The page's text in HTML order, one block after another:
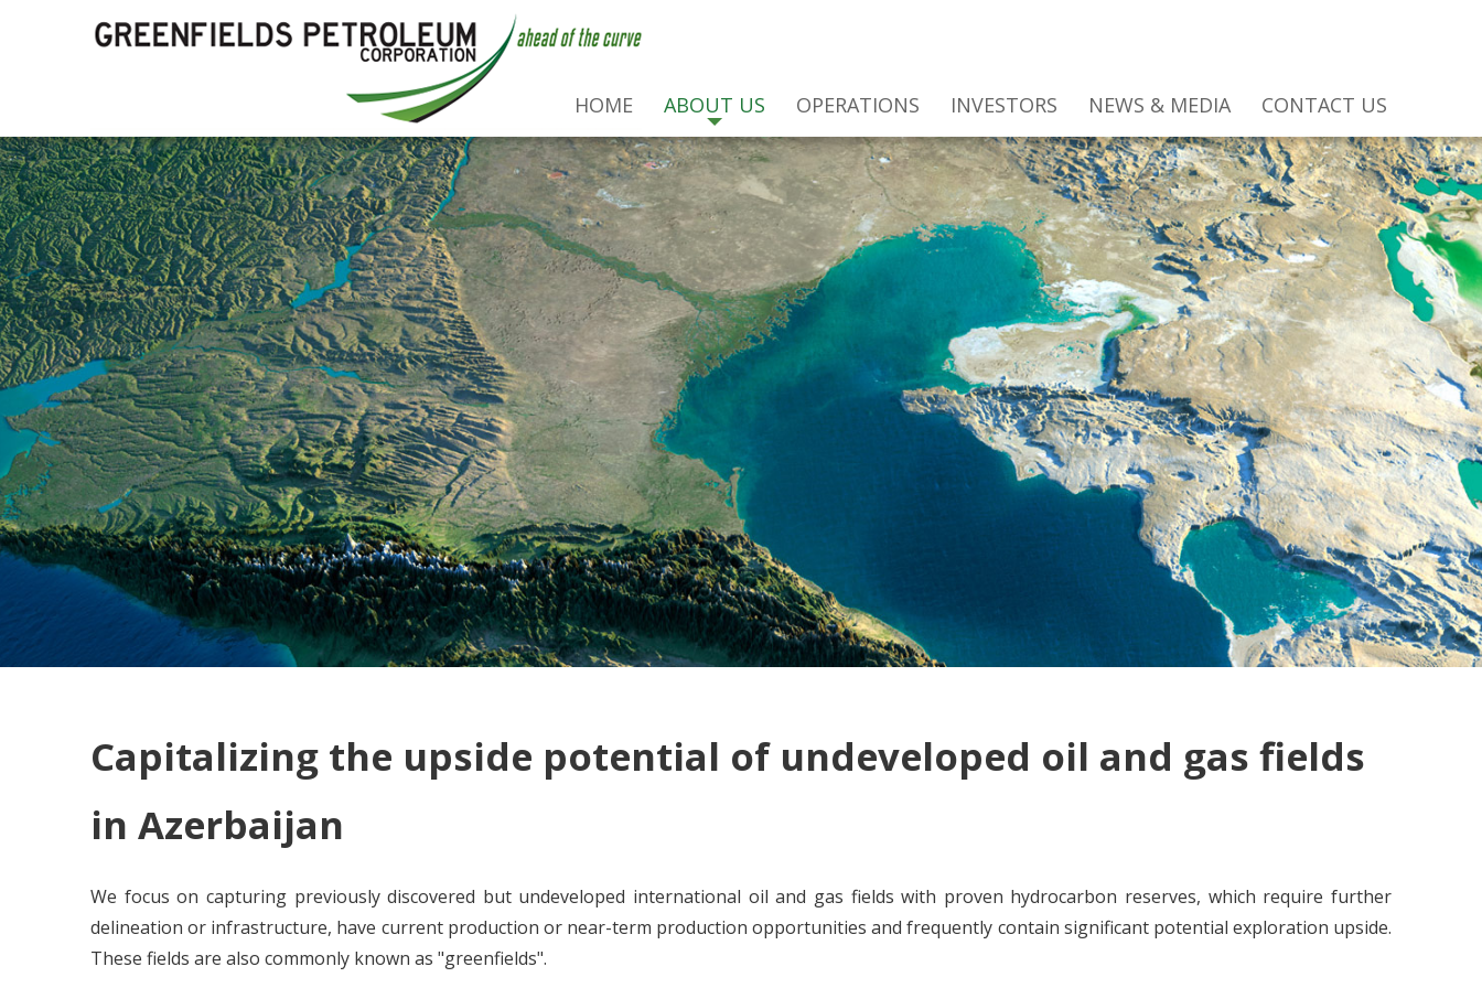
HOME ABOUT US OPERATIONS INVESTORS NEWS & MEDIA CONTACT US
Capitalizing the upside potential of undeveloped oil and gas fields
in Azerbaijan
We focus on capturing previously discovered but undeveloped international oil and gas fields with proven hydrocarbon reserves, which require further
delineation or infrastructure, have current production or near-term production opportunities and frequently contain significant potential exploration upside.
These fields are also commonly known as "greenfields".